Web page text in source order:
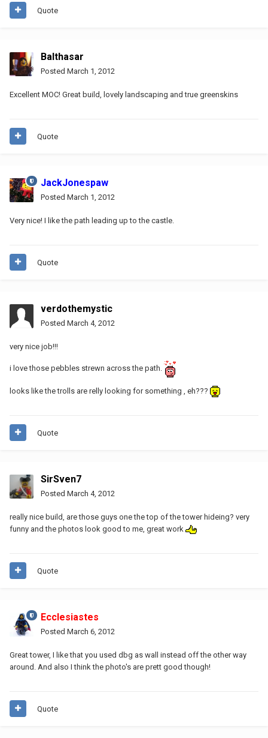
Quote
Balthasar
Posted March 1, 2012
Excellent MOC! Great build, lovely landscaping and true greenskins
Quote
JackJonespaw
Posted March 1, 2012
Very nice! I like the path leading up to the castle.
Quote
verdothemystic
Posted March 4, 2012
very nice job!!!
i love those pebbles strewn across the path.
looks like the trolls are relly looking for something , eh???
Quote
SirSven7
Posted March 4, 2012
really nice build, are those guys one the top of the tower hideing? very
funny and the photos look good to me, great work
Quote
Ecclesiastes
Posted March 6, 2012
Great tower, I like that you used dbg as wall instead off the other way
around. And also I think the photo's are prett good though!
Quote